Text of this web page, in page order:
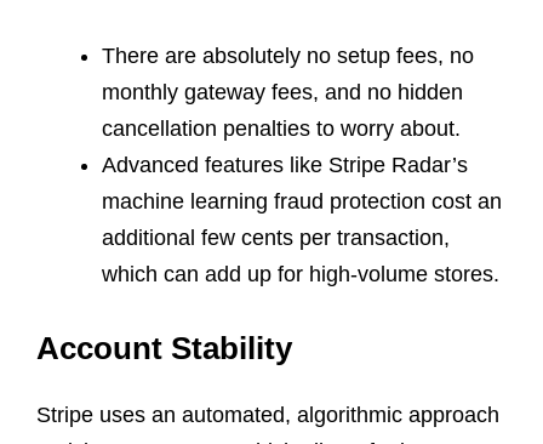
There are absolutely no setup fees, no
monthly gateway fees, and no hidden
cancellation penalties to worry about.
Advanced features like Stripe Radar’s
machine learning fraud protection cost an
additional few cents per transaction,
which can add up for high-volume stores.
Account Stability
Stripe uses an automated, algorithmic approach